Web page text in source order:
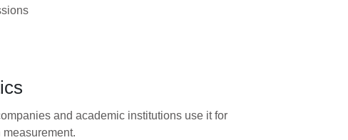
and academic institutions use it for